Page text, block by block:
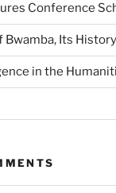
Conference
Bwamba, Its
in the